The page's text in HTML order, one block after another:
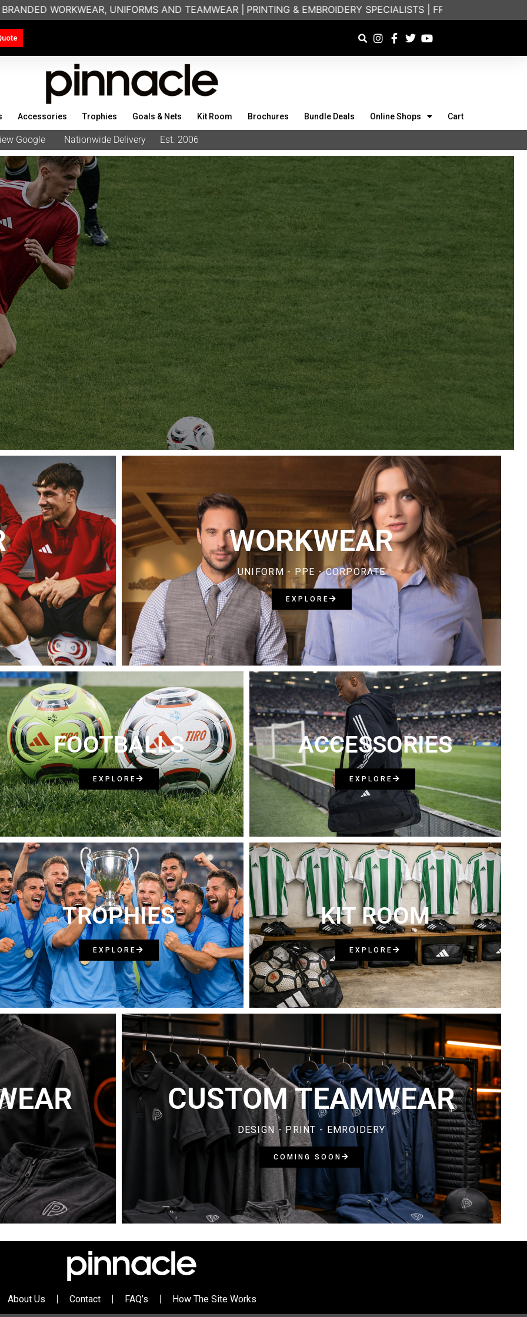
UNIFORMS AND TEAMWEAR | PRINTING & EMBROIDERY SPECIALISTS | FRIENDLY ON-PHONE
Accessories Trophies Goals & Nets Kit Room Brochures Bundle Deals Online Shops Cart
Google Nationwide Delivery Est. 2006
YOUR GAME WITH PINNACLE TEAMWEAR
WORKWEAR
UNIFORM - PPE - CORPORATE
EXPLORE
FOOTBALLS
EXPLORE
ACCESSORIES
EXPLORE
TROPHIES
EXPLORE
KIT ROOM
EXPLORE
CUSTOM TEAMWEAR​
DESIGN - PRINT - EMROIDERY
COMING SOON
About Us Contact FAQ’s How The Site Works